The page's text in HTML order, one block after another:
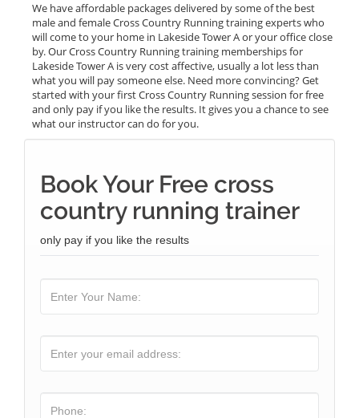
We have affordable packages delivered by some of the best
male and female Cross Country Running training experts who
will come to your home in Lakeside Tower A or your office close
by. Our Cross Country Running training memberships for
Lakeside Tower A is very cost affective, usually a lot less than
what you will pay someone else. Need more convincing? Get
started with your first Cross Country Running session for free
and only pay if you like the results. It gives you a chance to see
what our instructor can do for you.
Book Your Free cross
country running trainer
only pay if you like the results